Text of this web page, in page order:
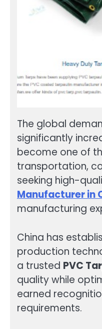
The global
significantly
become one of
transportation,
seeking high-
Manufacturer in
manufacturing
China has
production
a trusted PVC
quality while
earned
requirements.